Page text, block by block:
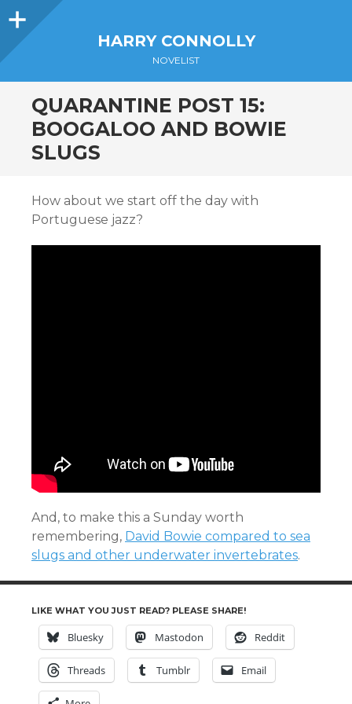
Sidebar
HARRY CONNOLLY
NOVELIST
QUARANTINE POST 15:
BOOGALOO AND BOWIE
SLUGS
How about we start off the day with
Portuguese jazz?
And, to make this a Sunday worth
remembering, David Bowie compared to sea
slugs and other underwater invertebrates.
LIKE WHAT YOU JUST READ? PLEASE SHARE!
Bluesky Mastodon Reddit
Threads Tumblr Email